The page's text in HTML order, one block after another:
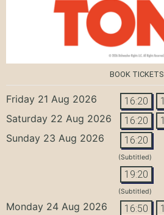
BOOK TICKETS
Friday 21 Aug 2026 16:20
Saturday 22 Aug 2026 16:20
Sunday 23 Aug 2026 16:20
(Subtitled)
19:20
(Subtitled)
Monday 24 Aug 2026 16:50